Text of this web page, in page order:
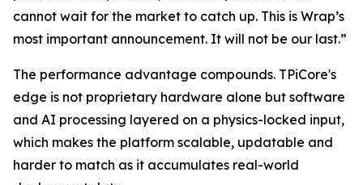
cannot wait for the market to catch up. This is Wrap’s
most important announcement. It will not be our last.”
The performance advantage compounds. TPiCore's
edge is not proprietary hardware alone but software
and AI processing layered on a physics-locked input,
which makes the platform scalable, updatable and
harder to match as it accumulates real-world